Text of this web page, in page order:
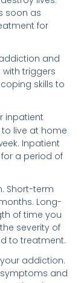
for
and
skills to
Inpatient
a period of
term
of time you
severity of
to treatment.
addiction.
and